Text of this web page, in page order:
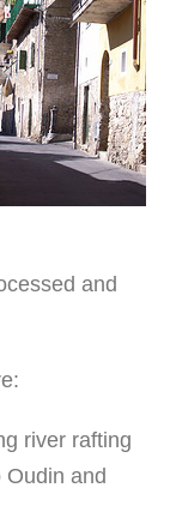
and
river rafting
and